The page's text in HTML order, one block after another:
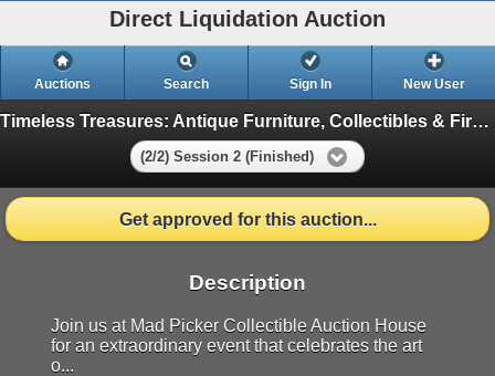
Direct Liquidation Auction
Auctions Search Sign In New User
Timeless Treasures: Antique Furniture, Collectibles & First Nation Auction
(2/2) Session 2 (Finished)
Get approved for this auction...
Description
Join us at Mad Picker Collectible Auction House
for an extraordinary event that celebrates the art
o...